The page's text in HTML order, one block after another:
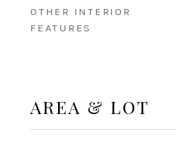
OTHER INTERIOR
FEATURES
AREA & LOT